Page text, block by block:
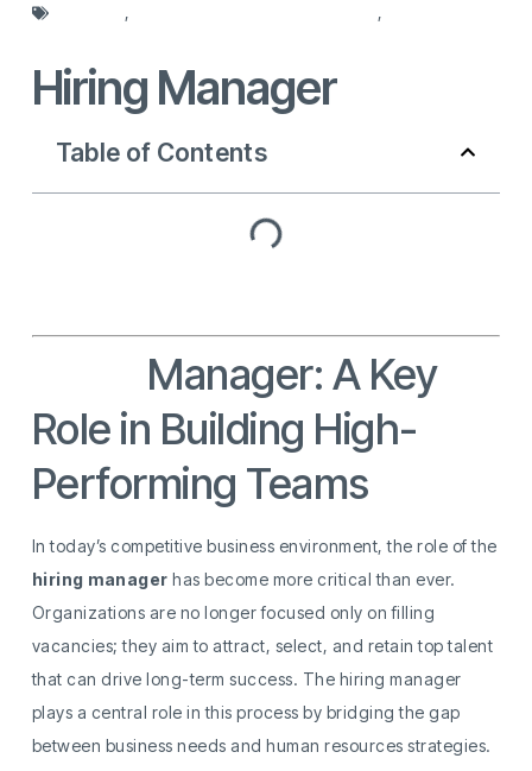
, ,
Hiring Manager
Table of Contents
Manager: A Key
Role in Building High-
Performing Teams
In today’s competitive business environment, the role of the
hiring manager has become more critical than ever.
Organizations are no longer focused only on filling
vacancies; they aim to attract, select, and retain top talent
that can drive long-term success. The hiring manager
plays a central role in this process by bridging the gap
between business needs and human resources strategies.